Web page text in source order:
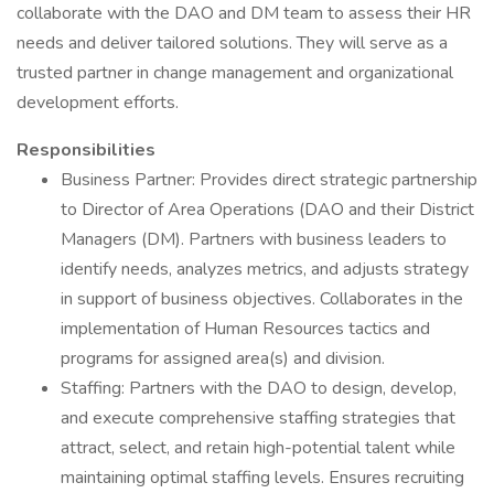
collaborate with the DAO and DM team to assess their HR
needs and deliver tailored solutions. They will serve as a
trusted partner in change management and organizational
development efforts.
Responsibilities
Business Partner: Provides direct strategic partnership
to Director of Area Operations (DAO and their District
Managers (DM). Partners with business leaders to
identify needs, analyzes metrics, and adjusts strategy
in support of business objectives. Collaborates in the
implementation of Human Resources tactics and
programs for assigned area(s) and division.
Staffing: Partners with the DAO to design, develop,
and execute comprehensive staffing strategies that
attract, select, and retain high-potential talent while
maintaining optimal staffing levels. Ensures recruiting